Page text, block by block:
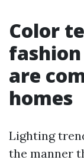
Color
are
homes
Lighting
the manner